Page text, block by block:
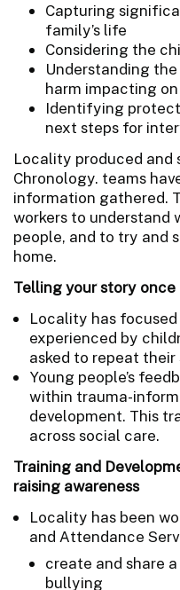
Capturing
family’s life
Considering the
Understanding
harm impacting
Identifying
next steps for
Locality produced and
Chronology. teams
information gathered.
workers to understand
people, and to try and
home.
Telling your story once
Locality has
experienced by
asked to repeat their
Young people’s
within trauma-
development. This
across social care.
Training and
raising awareness
Locality has been
and Attendance
create and share
bullying